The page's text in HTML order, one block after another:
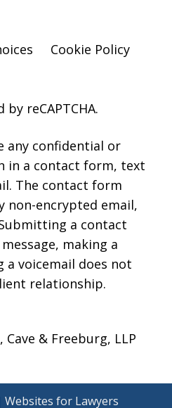
Cookie Policy
reCAPTCHA.
any confidential or
in a contact form, text
The contact form
non-encrypted email,
a contact
making a
a voicemail does not
relationship.
Cave & Freeburg, LLP
Websites for Lawyers